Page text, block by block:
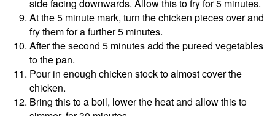
side facing downwards. Allow this to fry for 5 minutes.
At the 5 minute mark, turn the chicken pieces over and
fry them for a further 5 minutes.
After the second 5 minutes add the pureed vegetables
to the pan.
Pour in enough chicken stock to almost cover the
chicken.
Bring this to a boil, lower the heat and allow this to